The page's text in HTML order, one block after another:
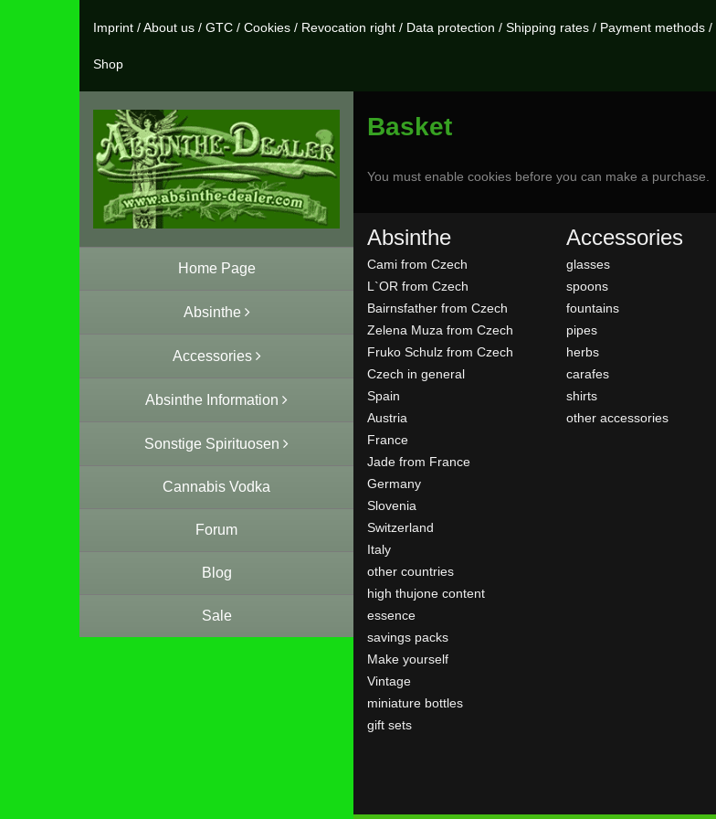
Imprint /About us / GTC / Cookies / Revocation right / Data protection / Shipping rates / Payment methods /
Shop
Home Page
Absinthe
Accessories
Absinthe Information
Sonstige Spirituosen
Cannabis Vodka
Forum
Blog
Sale
Basket
You must enable cookies before you can make a purchase.
Absinthe
Cami from Czech
L`OR from Czech
Bairnsfather from Czech
Zelena Muza from Czech
Fruko Schulz from Czech
Czech in general
Spain
Austria
France
Jade from France
Germany
Slovenia
Switzerland
Italy
other countries
high thujone content
essence
savings packs
Make yourself
Vintage
miniature bottles
gift sets
Accessories
glasses
spoons
fountains
pipes
herbs
carafes
shirts
other accessories